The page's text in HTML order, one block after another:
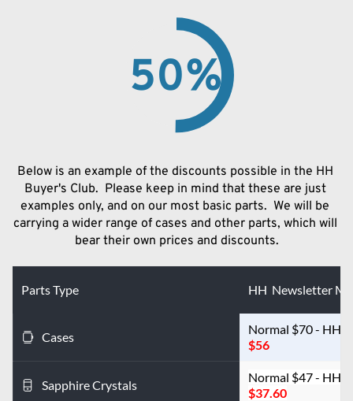
50%
Below is an example of the discounts possible in the HH
Buyer's Club.  Please keep in mind that these are just
examples only, and on our most basic parts.  We will be
carrying a wider range of cases and other parts, which will
bear their own prices and discounts.
Parts Type HH Newsletter
Cases
$56
Sapphire Crystals
Normal $47 -
$37.60